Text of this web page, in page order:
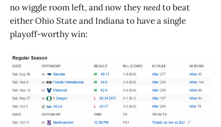
no wiggle room left, and now theyneedto beat
either Ohio State and Indiana to have a single
playoff-worthy win: